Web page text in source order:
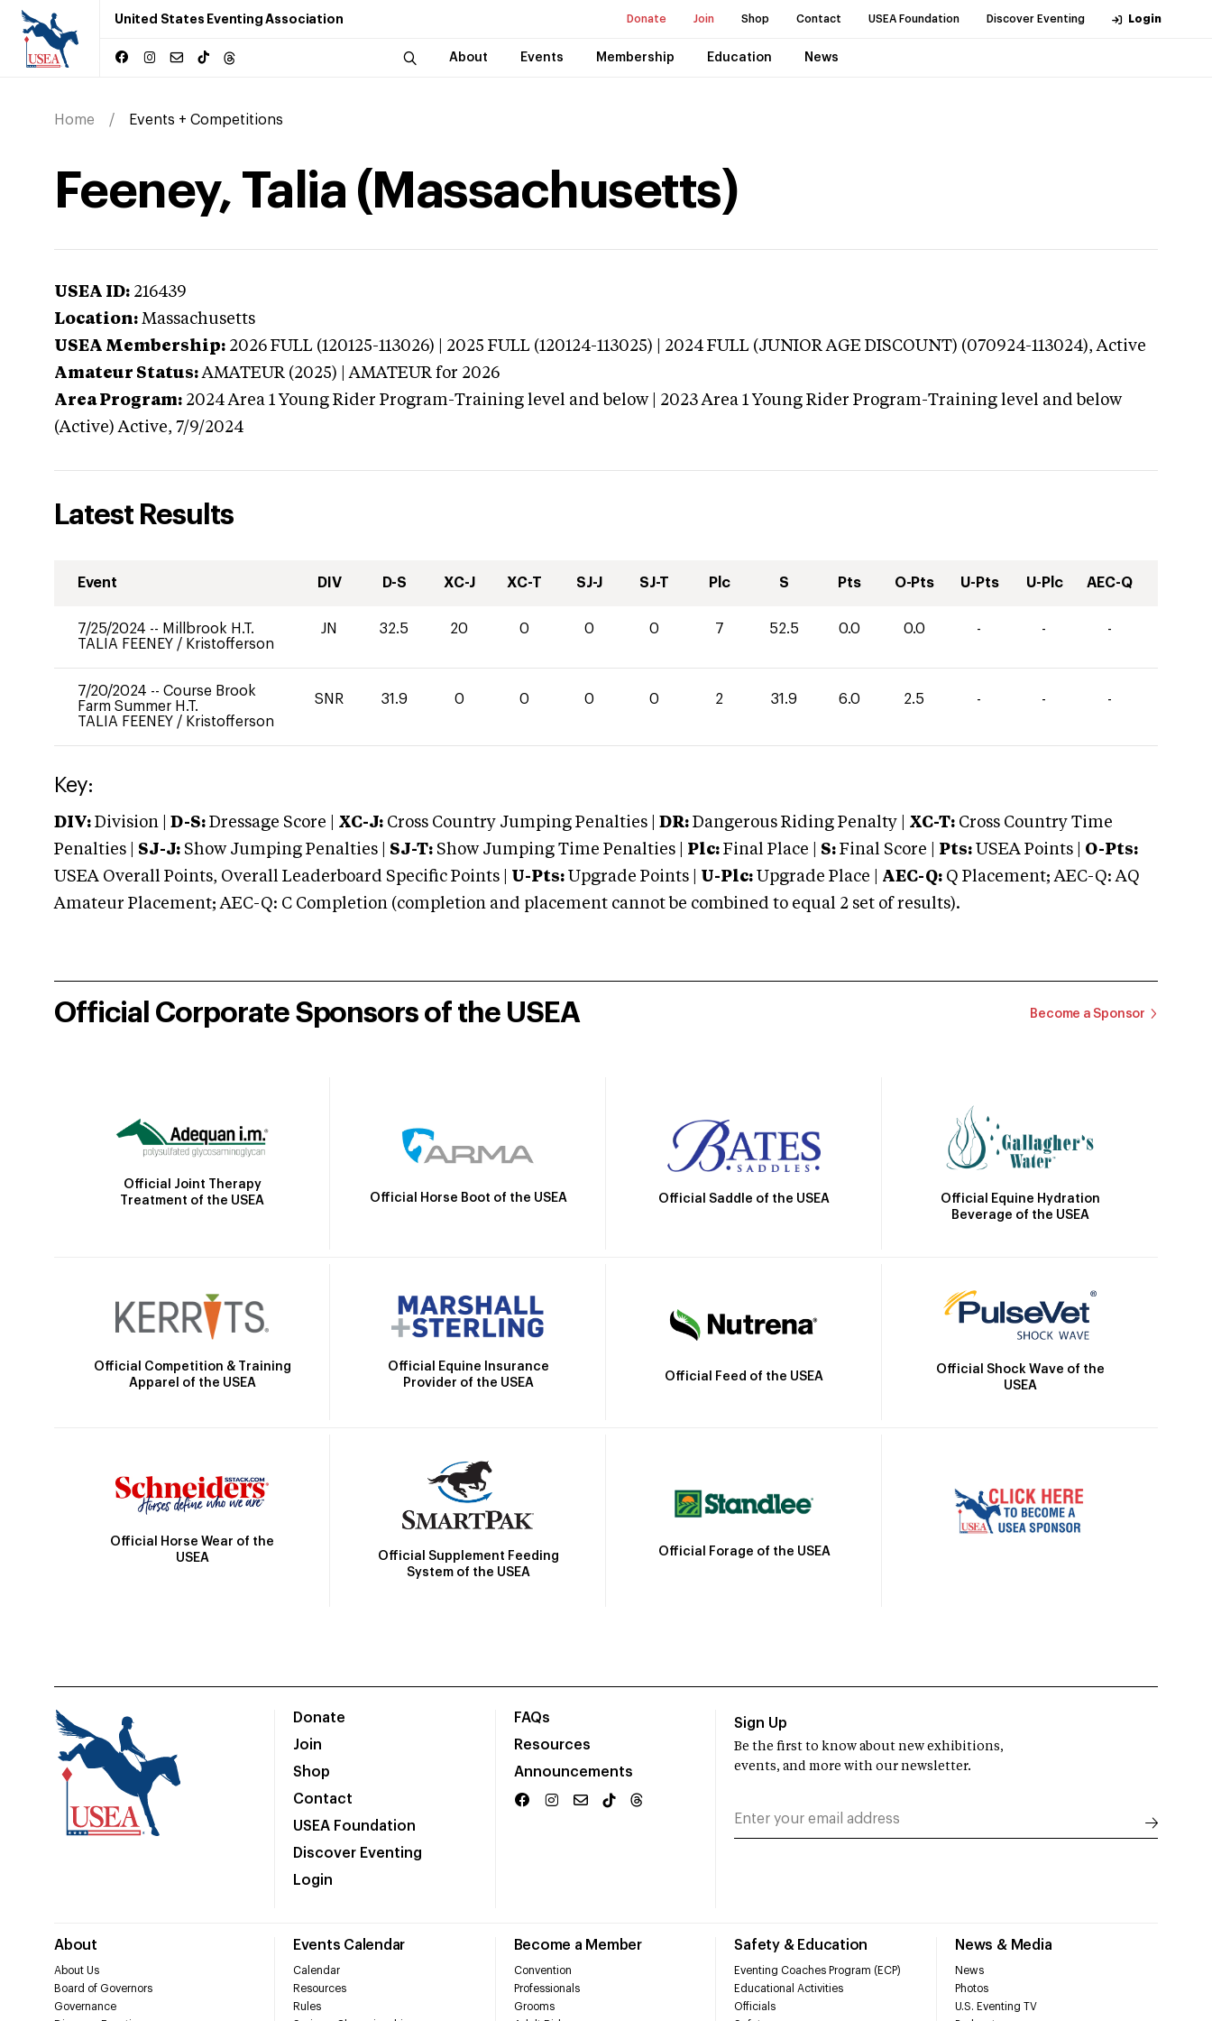
United States Eventing Association Donate Join Shop Contact USEA Foundation Discover Eventing Login
About Events Membership Education News
Home Events + Competitions
Feeney, Talia (Massachusetts)
USEA ID: 216439
Location: Massachusetts
USEA Membership: 2026 FULL (120125-113026) | 2025 FULL (120124-113025) | 2024 FULL (JUNIOR AGE DISCOUNT) (070924-113024),Active
Amateur Status: AMATEUR (2025) | AMATEUR for 2026
Area Program: 2024 Area 1 Young Rider Program-Training level and below | 2023 Area 1 Young Rider Program-Training level and below
(Active) Active, 7/9/2024
Latest Results
Event DIV D-S XC-J XC-T SJ-J SJ-T Plc S Pts O-Pts U-Pts U-Plc AEC-Q
7/25/2024 -- Millbrook H.T.
TALIA FEENEY / Kristofferson
JN 32.5 20 0 0 0 7 52.5 0.0 0.0 - - -
7/20/2024 -- Course Brook
Farm Summer H.T.
TALIA FEENEY / Kristofferson
SNR 31.9 0 0 0 0 2 31.9 6.0 2.5 - - -
Key:
DIV: Division | D-S: Dressage Score | XC-J: Cross Country Jumping Penalties | DR: Dangerous Riding Penalty | XC-T: Cross Country Time
Penalties | SJ-J: Show Jumping Penalties | SJ-T: Show Jumping Time Penalties | Plc: Final Place | S: Final Score | Pts: USEA Points | O-Pts:
USEA Overall Points, Overall Leaderboard Specific Points | U-Pts: Upgrade Points | U-Plc: Upgrade Place | AEC-Q: Q Placement; AEC-Q: AQ
Amateur Placement; AEC-Q: C Completion (completion and placement cannot be combined to equal 2 set of results).
Official Corporate Sponsors of the USEA Become a Sponsor
Official Joint Therapy
Treatment of the USEA
Official Horse Boot of the USEA Official Saddle of the USEA
Official Equine Hydration
Beverage of the USEA
Official Competition & Training
Apparel of the USEA
Official Equine Insurance
Provider of the USEA
Official Feed of the USEA
Official Shock Wave of the
USEA
Official Horse Wear of the
USEA
Official Supplement Feeding
System of the USEA
Official Forage of the USEA
Donate
Join
Shop
Contact
USEA Foundation
Discover Eventing
Login
FAQs
Resources
Announcements
About
About Us
Board of Governors
Governance
Events Calendar
Calendar
Resources
Rules
Become a Member
Convention
Professionals
Grooms
Safety & Education
Eventing Coaches Program (ECP)
Educational Activities
Officials
News & Media
News
Photos
U.S. Eventing TV
Sign Up
Be the first to know about new exhibitions,
events, and more with our newsletter.